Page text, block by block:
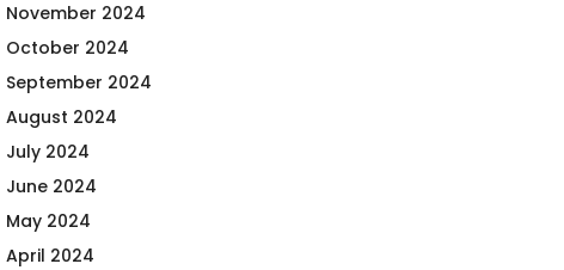
November 2024
October 2024
September 2024
August 2024
July 2024
June 2024
May 2024
April 2024